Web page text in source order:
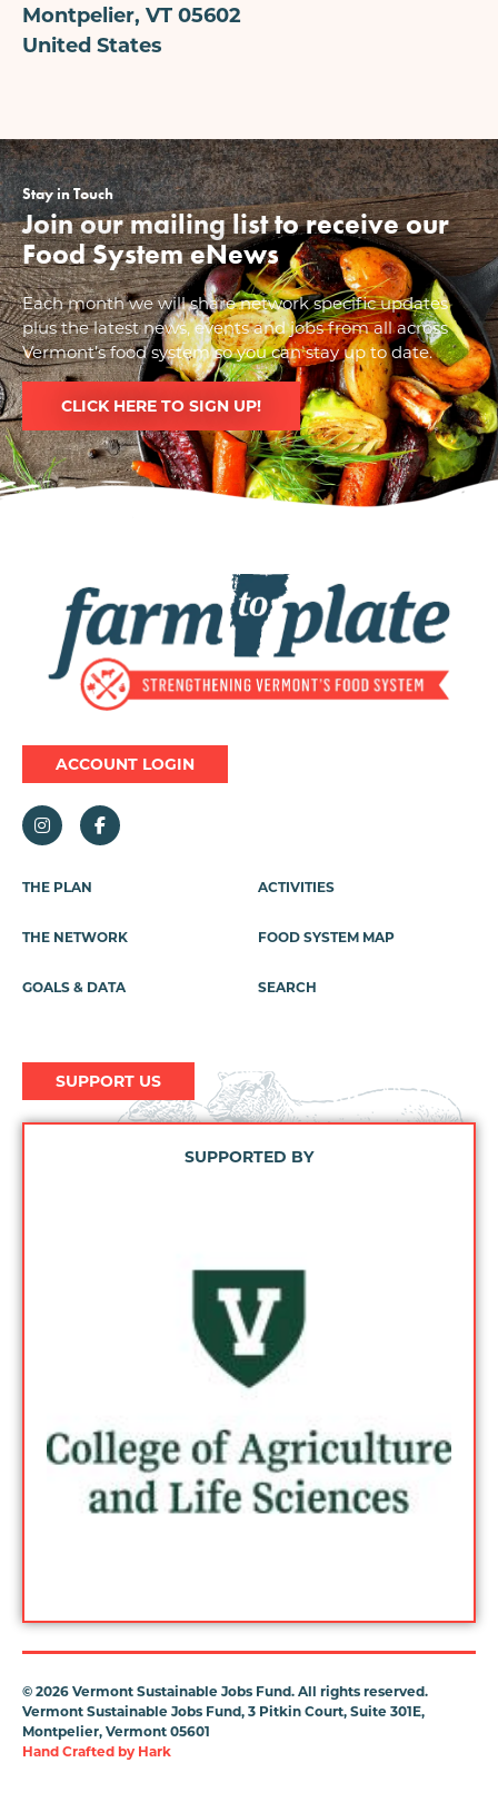
Montpelier, VT 05602
United States
Stay in Touch
Join our mailing list to receive our
Food System eNews
Each month we will share network specific updates
plus the latest news, events and jobs from all across
Vermont’s food system so you can stay up to date.
CLICK HERE TO SIGN UP!
ACCOUNT LOGIN
Footer
THE PLAN
THE NETWORK
GOALS & DATA
ACTIVITIES
FOOD SYSTEM MAP
SEARCH
SUPPORT US
SUPPORTED BY
© 2026 Vermont Sustainable Jobs Fund. All rights reserved.
Vermont Sustainable Jobs Fund, 3 Pitkin Court, Suite 301E,
Montpelier, Vermont 05601
Hand Crafted by Hark